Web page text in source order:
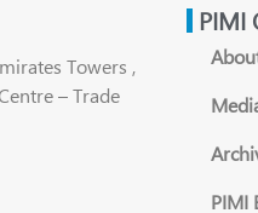
Towers ,
– Trade
PIMI
PIMI